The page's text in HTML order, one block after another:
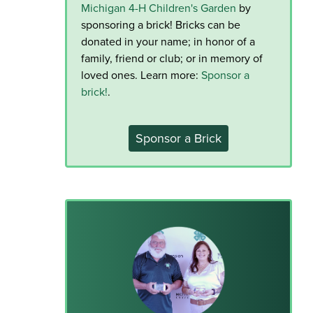
Michigan 4-H Children's Garden by
sponsoring a brick! Bricks can be
donated in your name; in honor of a
family, friend or club; or in memory of
loved ones. Learn more: Sponsor a
brick!.
Sponsor a Brick